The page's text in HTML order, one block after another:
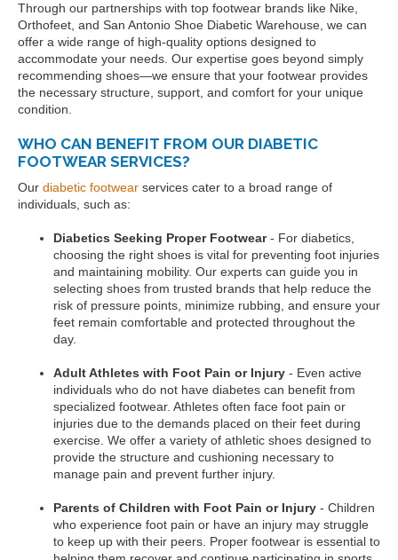
Through our partnerships with top footwear brands like Nike,
Orthofeet, and San Antonio Shoe Diabetic Warehouse, we can
offer a wide range of high-quality options designed to
accommodate your needs. Our expertise goes beyond simply
recommending shoes—we ensure that your footwear provides
the necessary structure, support, and comfort for your unique
condition.
WHO CAN BENEFIT FROM OUR DIABETIC
FOOTWEAR SERVICES?
Our diabetic footwear services cater to a broad range of
individuals, such as:
Diabetics Seeking Proper Footwear- For diabetics,
choosing the right shoes is vital for preventing foot injuries
and maintaining mobility. Our experts can guide you in
selecting shoes from trusted brands that help reduce the
risk of pressure points, minimize rubbing, and ensure your
feet remain comfortable and protected throughout the
day.
Adult Athletes with Foot Pain or Injury - Even active
individuals who do not have diabetes can benefit from
specialized footwear. Athletes often face foot pain or
injuries due to the demands placed on their feet during
exercise. We offer a variety of athletic shoes designed to
provide the structure and cushioning necessary to
manage pain and prevent further injury.
Parents of Children with Foot Pain or Injury - Children
who experience foot pain or have an injury may struggle
to keep up with their peers. Proper footwear is essential to